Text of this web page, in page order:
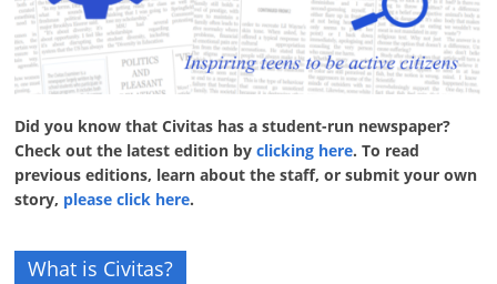
Did you know that Civitas has a student-run newspaper?
Check out the latest edition byclicking here. To read
previous editions, learn about the staff, or submit your own
story, please click here.
What is Civitas?